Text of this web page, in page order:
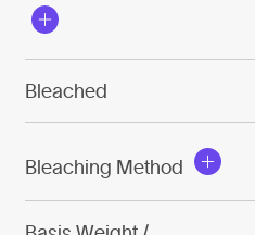
Bleached
Bleaching Method